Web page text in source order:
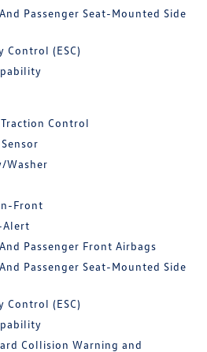
Passenger Seat-Mounted Side
Control (ESC)
Control
Washer
Front
Alert
Passenger Front Airbags
Passenger Seat-Mounted Side
Control (ESC)
Collision Warning and